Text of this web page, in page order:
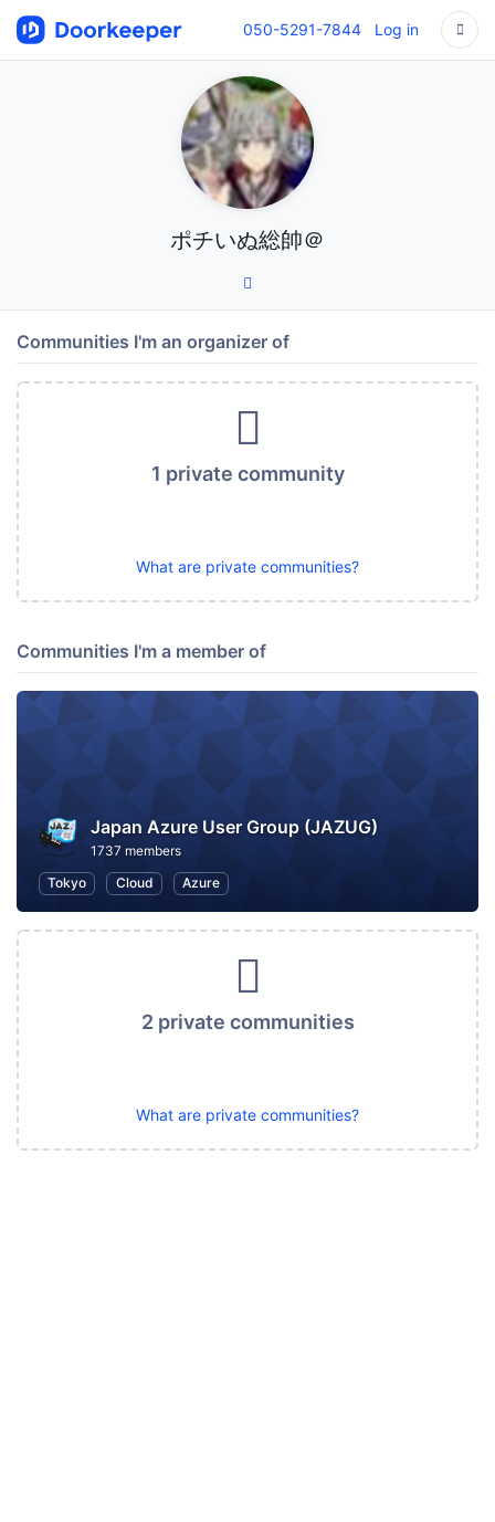
050-5291-7844 Log in
ポチいぬ総帥＠
Communities I'm an organizer of
1 private community
What are private communities?
Communities I'm a member of
Japan Azure User Group (JAZUG)
1737 members
Tokyo
Cloud Azure
2 private communities
What are private communities?